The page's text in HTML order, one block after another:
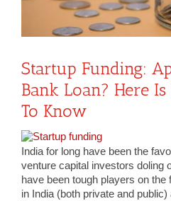
Startup Funding:
Bank Loan? Here
To Know
India for long have been the
venture capital investors doling
have been tough players on
in India (both private and